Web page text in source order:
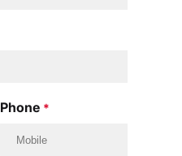
Phone *